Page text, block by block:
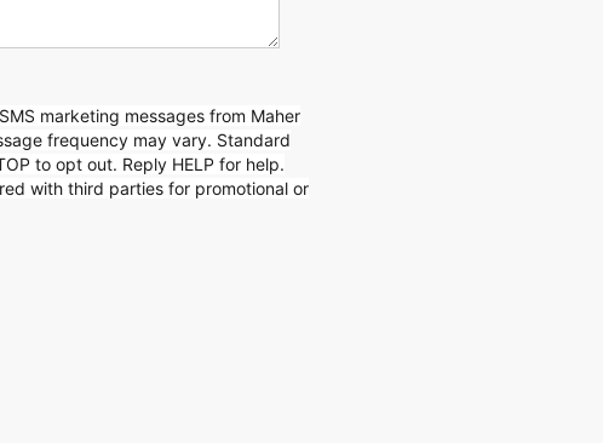
marketing messages from Maher
frequency may vary. Standard
to opt out. Reply HELP for help.
with third parties for promotional or